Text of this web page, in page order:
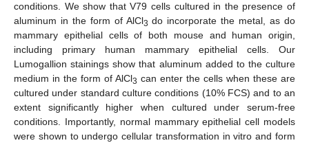
conditions. We show that V79 cells cultured in the presence of
aluminum in the form of AlCl3 do incorporate the metal, as do
mammary epithelial cells of both mouse and human origin,
including primary human mammary epithelial cells. Our
Lumogallion stainings show that aluminum added to the culture
medium in the form of AlCl3 can enter the cells when these are
cultured under standard culture conditions (10% FCS) and to an
extent significantly higher when cultured under serum-free
conditions. Importantly, normal mammary epithelial cell models
were shown to undergo cellular transformation in vitro and form